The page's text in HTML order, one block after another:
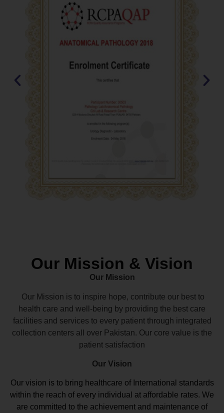
Our Mission & Vision
Our Mission
Our Mission is to inspire hope, contribute our best to
health care and well-being by providing the best care
facilities and services to every patient through integrated
collection centers all over Pakistan. Our core value is the
patient satisfaction
Our Vision
Our vision is to bring healthcare of International standards
within the reach of every individual at affordable rates. We
are committed to the achievement and maintenance of